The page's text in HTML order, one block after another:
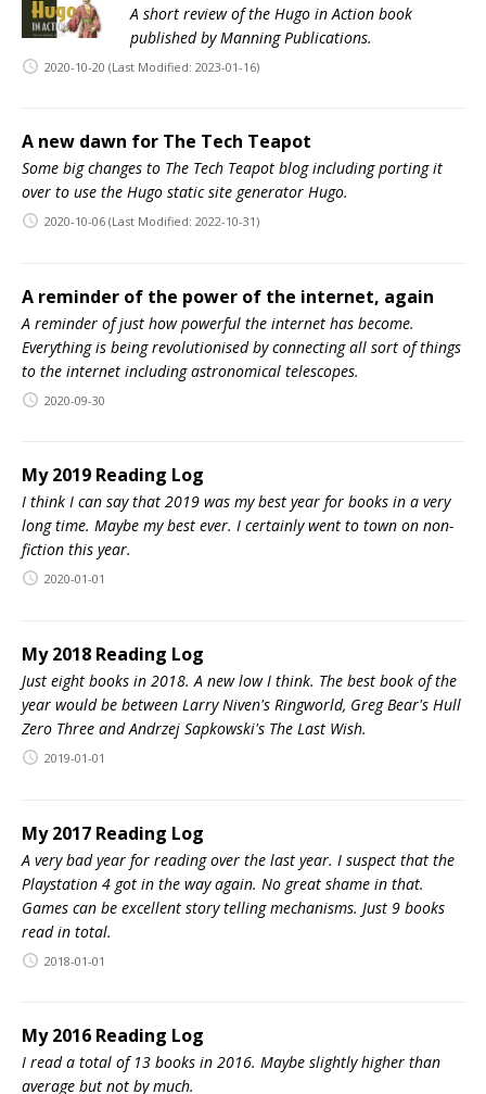
A short review of the Hugo in Action book
published by Manning Publications.
2020-10-20 (Last Modified: 2023-01-16)
A new dawn for The Tech Teapot
Some big changes to The Tech Teapot blog including porting it
over to use the Hugo static site generator Hugo.
2020-10-06 (Last Modified: 2022-10-31)
A reminder of the power of the internet, again
A reminder of just how powerful the internet has become.
Everything is being revolutionised by connecting all sort of things
to the internet including astronomical telescopes.
2020-09-30
My 2019 Reading Log
I think I can say that 2019 was my best year for books in a very
long time. Maybe my best ever. I certainly went to town on non-
fiction this year.
2020-01-01
My 2018 Reading Log
Just eight books in 2018. A new low I think. The best book of the
year would be between Larry Niven's Ringworld, Greg Bear's Hull
Zero Three and Andrzej Sapkowski's The Last Wish.
2019-01-01
My 2017 Reading Log
A very bad year for reading over the last year. I suspect that the
Playstation 4 got in the way again. No great shame in that.
Games can be excellent story telling mechanisms. Just 9 books
read in total.
2018-01-01
My 2016 Reading Log
I read a total of 13 books in 2016. Maybe slightly higher than
average but not by much.